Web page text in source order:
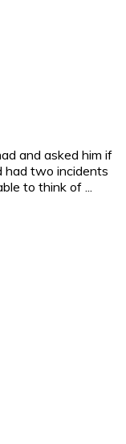
and asked him if
had two incidents
to think of ...